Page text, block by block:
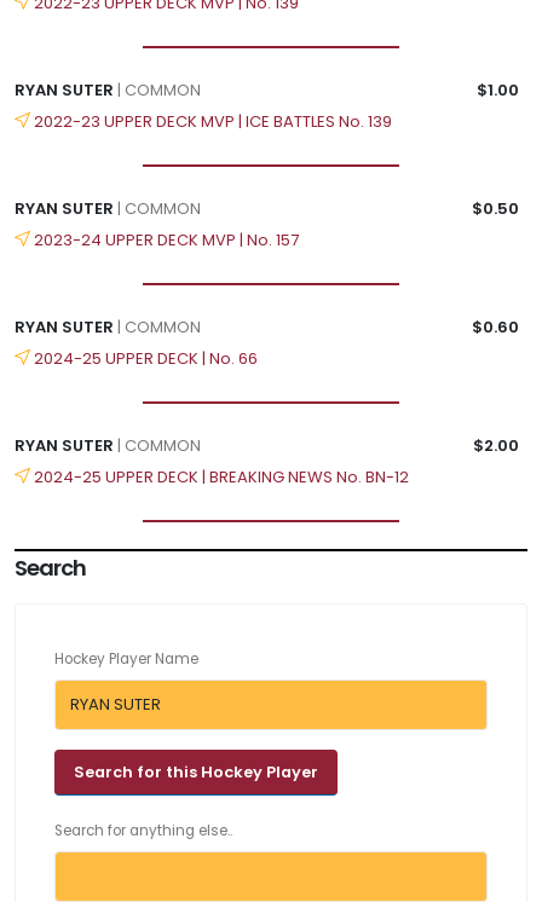
RYAN SUTER | COMMON
$1.00
2022-23 UPPER DECK MVP | ICE BATTLES No. 139
RYAN SUTER | COMMON
$0.50
2023-24 UPPER DECK MVP | No. 157
RYAN SUTER | COMMON
$0.60
2024-25 UPPER DECK | No. 66
RYAN SUTER | COMMON
$2.00
2024-25 UPPER DECK | BREAKING NEWS No. BN-12
Search
Hockey Player Name
Search for anything else..